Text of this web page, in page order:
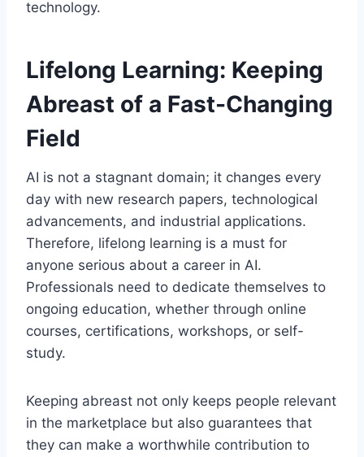
technology.
Lifelong Learning: Keeping
Abreast of a Fast-Changing
Field
AI is not a stagnant domain; it changes every
day with new research papers, technological
advancements, and industrial applications.
Therefore, lifelong learning is a must for
anyone serious about a career in AI.
Professionals need to dedicate themselves to
ongoing education, whether through online
courses, certifications, workshops, or self-
study.
Keeping abreast not only keeps people relevant
in the marketplace but also guarantees that
they can make a worthwhile contribution to